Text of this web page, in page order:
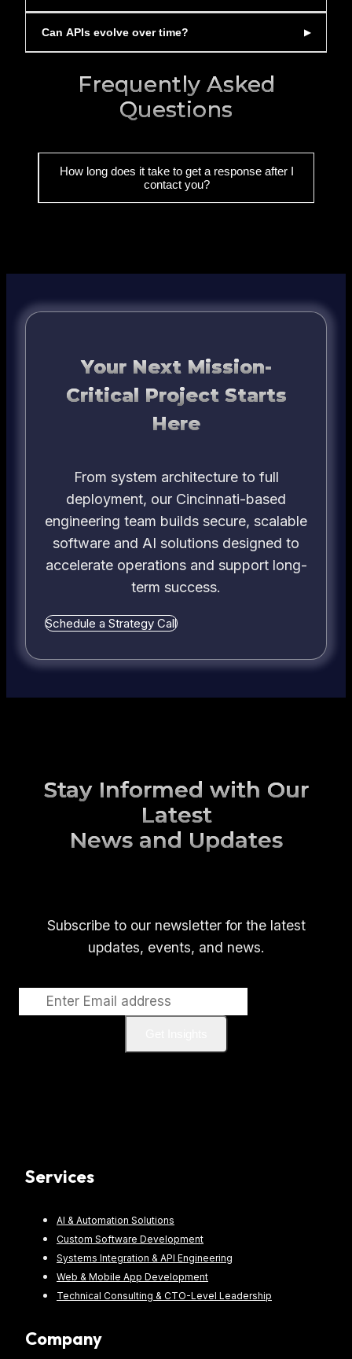
Can APIs evolve over time?
Frequently Asked
Questions
How long does it take to get a response after I
contact you?
Your Next Mission-
Critical Project Starts
Here
From system architecture to full
deployment, our Cincinnati-based
engineering team builds secure, scalable
software and AI solutions designed to
accelerate operations and support long-
term success.
Schedule a Strategy Call
Stay Informed with Our
Latest
News and Updates
Subscribe to our newsletter for the latest
updates, events, and news.
Services
AI & Automation Solutions
Custom Software Development
Systems Integration & API Engineering
Web & Mobile App Development
Technical Consulting & CTO-Level Leadership
Company